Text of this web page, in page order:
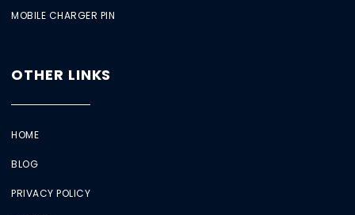
MOBILE CHARGER PIN
OTHER LINKS
HOME
BLOG
PRIVACY POLICY